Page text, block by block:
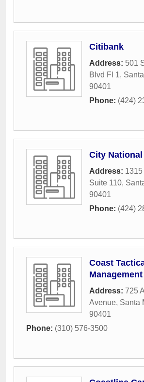
Citibank
Address: 501
Blvd Fl 1,
90401
Phone: (424)
City
Address:
Suite 110,
90401
Phone: (424)
Coast
Management
Address: 725
Avenue, Santa
90401
Phone: (310) 576-3500